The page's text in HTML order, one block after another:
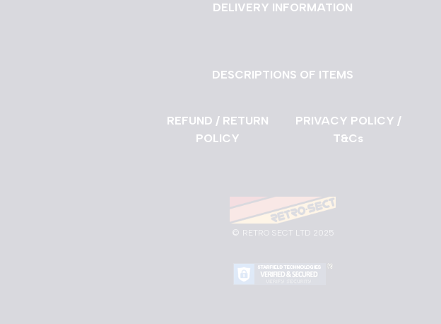
DELIVERY INFORMATION
DESCRIPTIONS OF ITEMS
REFUND / RETURN
POLICY
PRIVACY POLICY /
T&Cs
© RETRO SECT LTD 2025